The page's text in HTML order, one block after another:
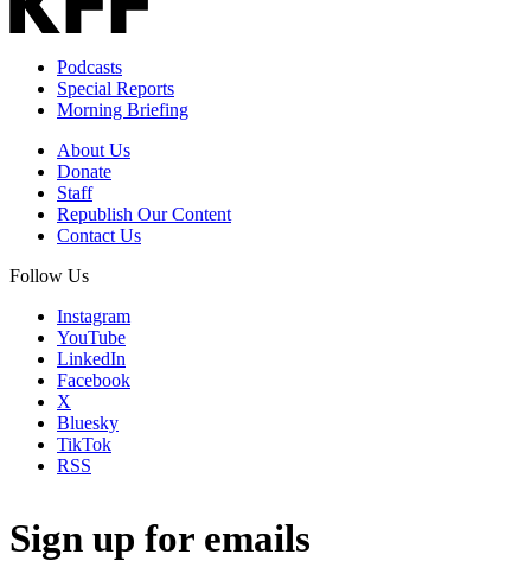
Podcasts
Special Reports
Morning Briefing
About Us
Donate
Staff
Republish Our Content
Contact Us
Follow Us
Instagram
YouTube
LinkedIn
Facebook
X
Bluesky
TikTok
RSS
Sign up for emails